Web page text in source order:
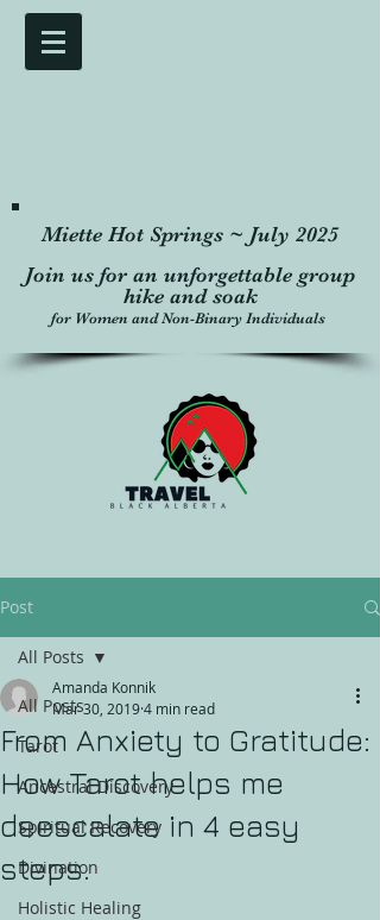
Miette Hot Springs ~ July 2025
Join us for an unforgettable group
hike and soak
for Women and Non-Binary Individuals
Post
All Posts
Tarot
Ancestral Discovery
Spiritual Recovery
Divination
Holistic Healing
All Posts
From Anxiety to Gratitude:
How Tarot helps me
deescalate in 4 easy
steps.
Amanda Konnik
Mar 30, 20194 min read